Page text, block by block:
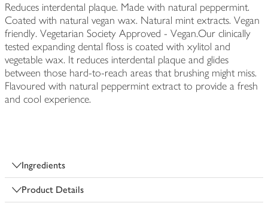
Reduces interdental plaque. Made with natural peppermint.
Coated with natural vegan wax. Natural mint extracts. Vegan
friendly. Vegetarian Society Approved - Vegan.Our clinically
tested expanding dental floss is coated with xylitol and
vegetable wax. It reduces interdental plaque and glides
between those hard-to-reach areas that brushing might miss.
Flavoured with natural peppermint extract to provide a fresh
and cool experience.
Ingredients
Product Details